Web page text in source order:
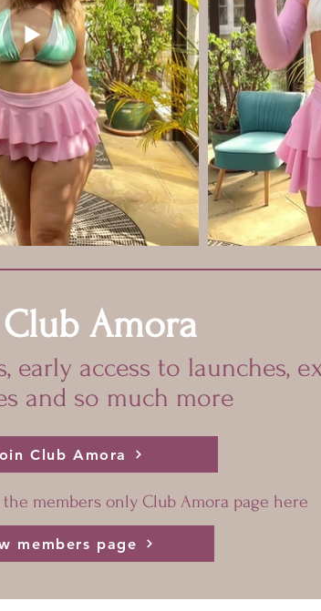
Club Amora
early access to launches,
and so much more
Club Amora
members only Club Amora page here
members page